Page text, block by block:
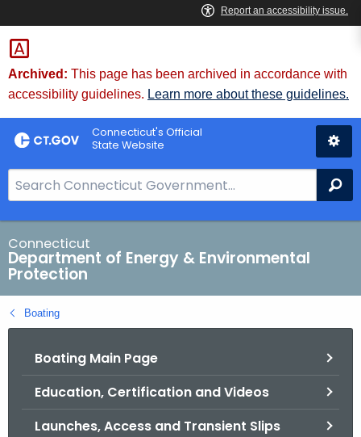
Skip
to
Content
Archived: This page has been archived in accordance with
accessibility guidelines. Learn more about these guidelines.
Connecticut's Official
State Website
e
a
r
c
h
B
a
Connecticut
Department of Energy & Environmental
Protection
Boating
Boating Main Page
Education, Certification and Videos
Launches, Access and Transient Slips